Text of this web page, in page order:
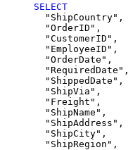
SELECT
  "ShipCountry",
  "OrderID",
  "CustomerID",
  "EmployeeID",
  "OrderDate",
  "RequiredDate",
  "ShippedDate",
  "ShipVia",
  "Freight",
  "ShipName",
  "ShipAddress",
  "ShipCity",
  "ShipRegion",